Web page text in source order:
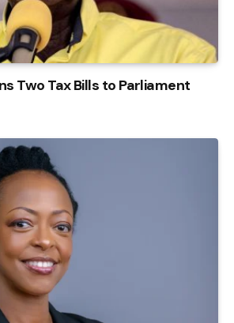
Two Tax Bills to Parliament